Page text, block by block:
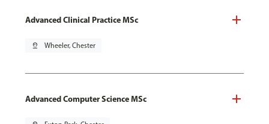
Advanced Clinical Practice MSc
pin_drop Wheeler, Chester
Advanced Computer Science MSc